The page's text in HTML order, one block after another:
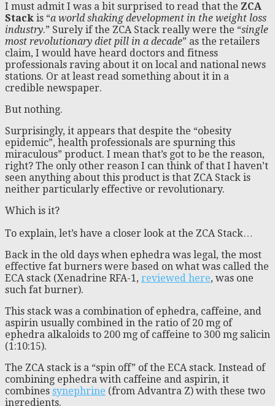
I must admit I was a bit surprised to read that the ZCA
Stack is “a world shaking development in the weight loss
industry.” Surely if the ZCA Stack really were the “single
most revolutionary diet pill in a decade” as the retailers
claim, I would have heard doctors and fitness
professionals raving about it on local and national news
stations. Or at least read something about it in a
credible newspaper.
But nothing.
Surprisingly, it appears that despite the “obesity
epidemic”, health professionals are spurning this
miraculous” product. I mean that’s got to be the reason,
right? The only other reason I can think of that I haven’t
seen anything about this product is that ZCA Stack is
neither particularly effective or revolutionary.
Which is it?
To explain, let’s have a closer look at the ZCA Stack…
Back in the old days when ephedra was legal, the most
effective fat burners were based on what was called the
ECA stack (Xenadrine RFA-1, reviewed here, was one
such fat burner).
This stack was a combination of ephedra, caffeine, and
aspirin usually combined in the ratio of 20 mg of
ephedra alkaloids to 200 mg of caffeine to 300 mg salicin
(1:10:15).
The ZCA stack is a “spin off” of the ECA stack. Instead of
combining ephedra with caffeine and aspirin, it
combines synephrine (from Advantra Z) with these two
ingredients.